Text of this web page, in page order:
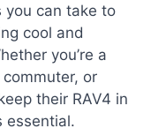
can take to
cool and
you’re a
or
their RAV4 in
essential.